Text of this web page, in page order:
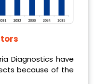
Diagnostics have
because of the